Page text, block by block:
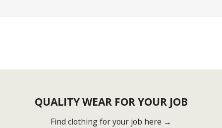
QUALITY WEAR FOR YOUR JOB
Find clothing for your job here →